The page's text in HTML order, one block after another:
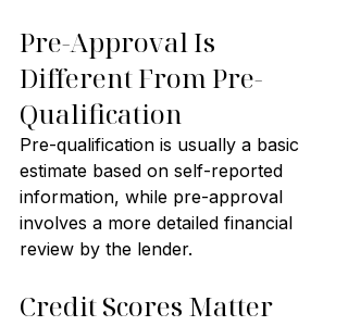
Pre-Approval Is
Different From Pre-
Qualification
Pre-qualification is usually a basic
estimate based on self-reported
information, while pre-approval
involves a more detailed financial
review by the lender.
Credit Scores Matter